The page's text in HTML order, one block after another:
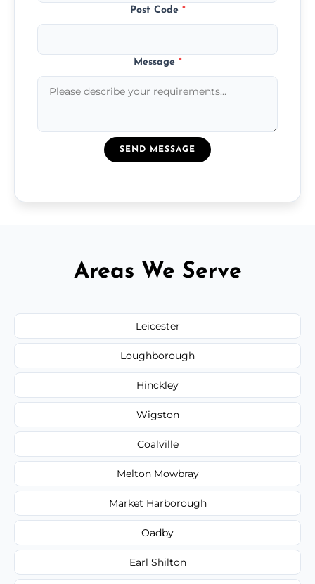
Post Code *
Message *
SEND MESSAGE
Areas We Serve
Leicester
Loughborough
Hinckley
Wigston
Coalville
Melton Mowbray
Market Harborough
Oadby
Earl Shilton